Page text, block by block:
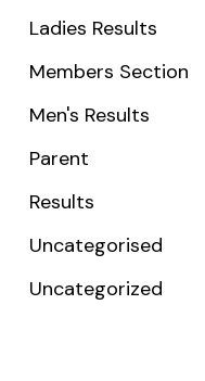
Ladies Results
Members Section
Men's Results
Parent
Results
Uncategorised
Uncategorized